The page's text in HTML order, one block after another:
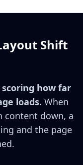
Shift
how far
loads. When
content down, a
and the page